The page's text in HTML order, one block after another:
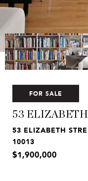
FOR SALE
53
53 ELIZABETH
10013
$1,900,000